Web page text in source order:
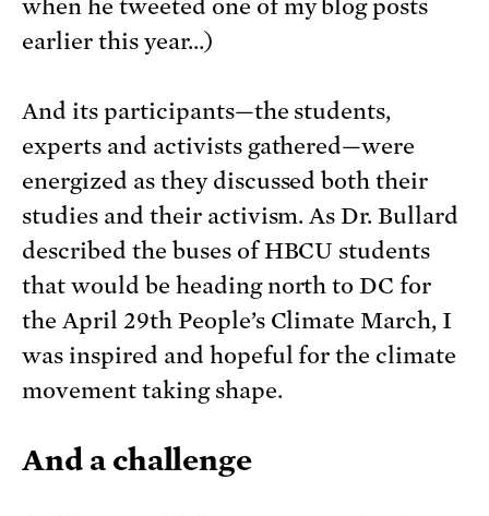
when he tweeted one of my blog posts
earlier this year…)
And its participants—the students,
experts and activists gathered—were
energized as they discussed both their
studies and their activism. As Dr. Bullard
described the buses of HBCU students
that would be heading north to DC for
the April 29th People’s Climate March, I
was inspired and hopeful for the climate
movement taking shape.
And a challenge